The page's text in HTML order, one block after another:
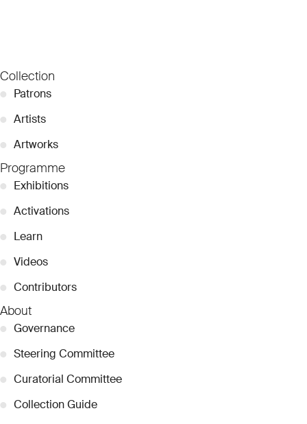
Collection
● Patrons
● Artists
● Artworks
Programme
● Exhibitions
● Activations
● Learn
● Videos
● Contributors
About
● Governance
● Steering Committee
● Curatorial Committee
● Collection Guide